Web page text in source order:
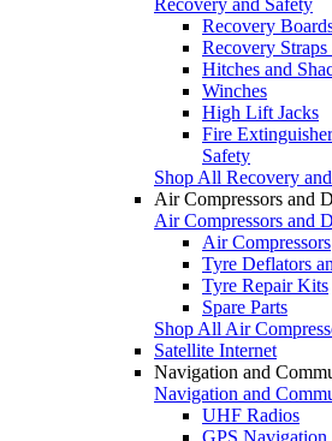
Recovery
Recovery
Hitches and
Winches
High Lift Jacks
Fire
Safety
Shop All Recovery
Air Compressors and
Air Compressors and
Air Compressors
Tyre Deflators
Tyre Repair Kits
Spare Parts
Shop All Air
Satellite Internet
Navigation and
Navigation and
UHF Radios
GPS Navigation